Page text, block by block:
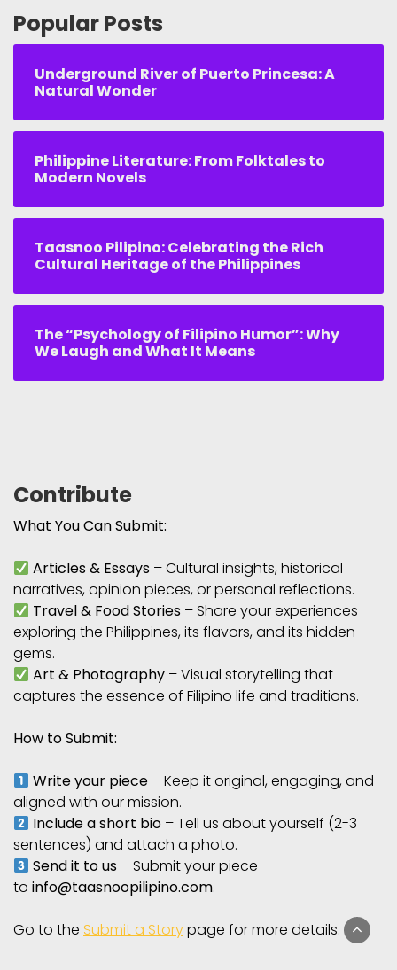
Popular Posts
Underground River of Puerto Princesa: A
Natural Wonder
Philippine Literature: From Folktales to
Modern Novels
Taasnoo Pilipino: Celebrating the Rich
Cultural Heritage of the Philippines
The “Psychology of Filipino Humor”: Why
We Laugh and What It Means
Contribute
What You Can Submit:
Articles & Essays – Cultural insights, historical
narratives, opinion pieces, or personal reflections.
Travel & Food Stories – Share your experiences
exploring the Philippines, its flavors, and its hidden
gems.
Art & Photography – Visual storytelling that
captures the essence of Filipino life and traditions.
How to Submit:
Write your piece – Keep it original, engaging, and
aligned with our mission.
Include a short bio – Tell us about yourself (2-3
sentences) and attach a photo.
Send it to us – Submit your piece
to info@taasnoopilipino.com.
Go to the Submit a Storypage for more details.